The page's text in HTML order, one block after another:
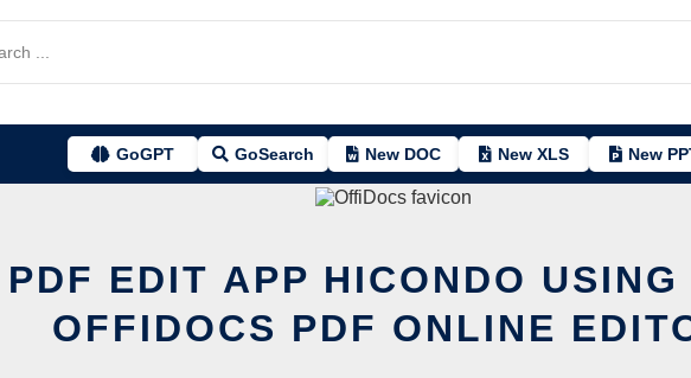
GoGPT GoSearch New DOC New XLS New
PDF EDIT APP HICONDO USING
OFFIDOCS PDF ONLINE